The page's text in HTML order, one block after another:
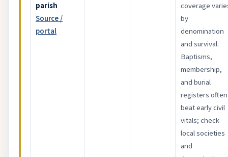
parish
Source /
portal
coverage
by
denomination
and survival.
Baptisms,
membership,
and burial
registers often
beat early civil
vitals; check
local societies
and